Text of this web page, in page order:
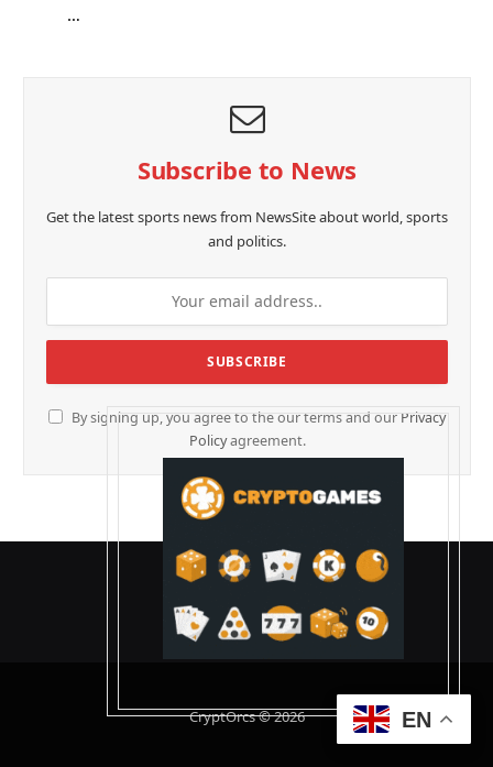
…
Subscribe to News
Get the latest sports news from NewsSite about world, sports
and politics.
By signing up, you agree to the our terms and our Privacy
Policyagreement.
CryptOrcs © 2026 EN